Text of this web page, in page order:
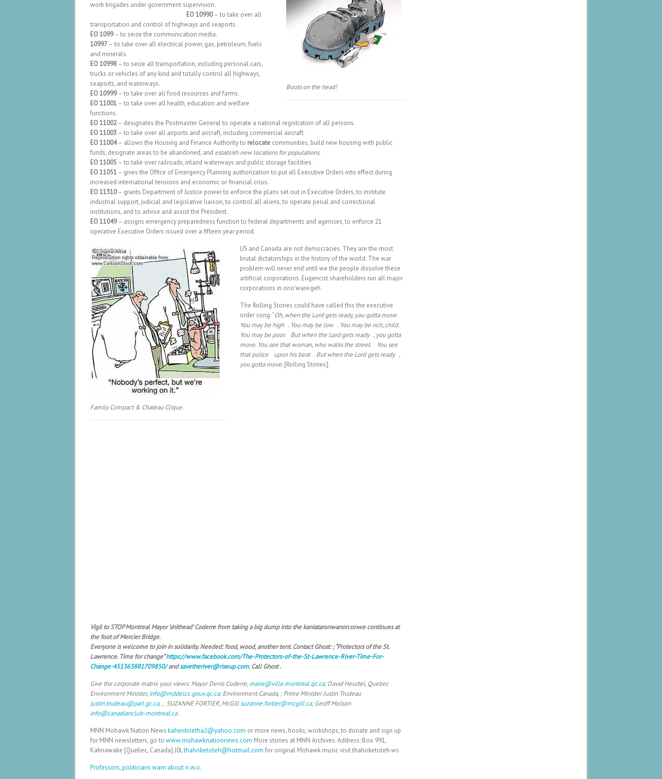
Boots on the head!
work brigades under government supervision.
EO 10990– to take over all
transportation and control of highways and seaports.
EO 1099– to seize the communication media.
10997 – to take over all electrical power, gas, petroleum, fuels
and minerals.
EO 10998 – to seize all transportation, including personal cars,
trucks or vehicles of any kind and totally control all highways,
seaports, and waterways.
EO 10999– to take over all food resources and farms.
EO 11001 – to take over all health, education and welfare
functions.
EO 11002 – designates the Postmaster General to operate a national registration of all persons.
EO 11003 – to take over all airports and aircraft, including commercial aircraft.
EO 11004– allows the Housing and Finance Authority to relocate communities, build new housing with public
funds, designate areas to be abandoned, and establish new locations for populations.
EO 11005 – to take over railroads, inland waterways and public storage facilities.
EO 11051 – gives the Office of Emergency Planning authorization to put all Executive Orders into effect during
increased international tensions and economic or financial crisis.
EO 11310– grants Department of Justice power to enforce the plans set out in Executive Orders, to institute
industrial support, judicial and legislative liaison, to control all aliens, to operate penal and correctional
institutions, and to advise and assist the President.
EO 11049– assigns emergency preparedness function to federal departments and agencies, to enforce 21
operative Executive Orders issued over a fifteen year period.
Family Compact & Chateau Clique.
US and Canada are not democracies. They are the most
brutal dictatorships in the history of the world. The war
problem will never end until we the people dissolve these
artificial corporations. Eugencist shareholders run all major
corporations in ono’ware:geh.
The Rolling Stones could have called this the executive
order song: “Oh, when the Lord gets ready, you gotta move.
You may be high . You may be low . You may be rich, child.
You may be poor. But when the Lord gets ready , you gotta
move. You see that woman, who walks the street. You see
that police upon his beat . But when the Lord gets ready ,
you gotta move. [Rolling Stones].
Vigil to STOP Montreal Mayor ‘shithead’ Coderre from taking a big dump into the kaniataronwanon:onwe continues at
the foot of Mercier Bridge.
Everyone is welcome to join in solidarity. Needed: food, wood, another tent. Contact Ghost: ; “Protectors of the St.
Lawrence. Time for change”https://www.facebook.com/The-Protectors-of-the-St-Lawrence-River-Time-For-
Change-451363881709850/andsavetheriver@riseup.com. Call Ghost .
Give the corporate matrix your views: Mayor Denis Coderre,maire@ville.montreal.qc.ca; David Heurtel, Quebec
Environment Minister,info@mddelcc.gouv.qc.ca; Environment Canada, ; Prime Minister Justin Trudeau
justin.trudeau@parl.gc.ca,, . SUZANNE FORTIER, McGillsuzanne.fortier@mcgill.ca; Geoff Molson
info@canadianclub-montreal.ca.
MNN Mohawk Nation News kahentinetha2@yahoo.com or more news, books, workshops, to donate and sign up
for MNN newsletters, go to www.mohawknationnews.com More stories at MNN Archives. Address: Box 991,
Kahnawake [Quebec, Canada] J0Lthahoketoteh@hotmail.com for original Mohawk music visit thahoketoteh.ws
Professors, politicians warn about n.w.o.